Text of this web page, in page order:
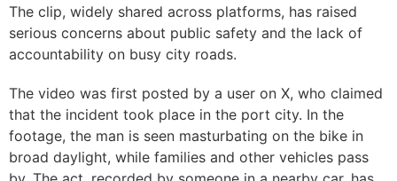
The clip, widely shared across platforms, has raised
serious concerns about public safety and the lack of
accountability on busy city roads.
The video was first posted by a user on X, who claimed
that the incident took place in the port city. In the
footage, the man is seen masturbating on the bike in
broad daylight, while families and other vehicles pass